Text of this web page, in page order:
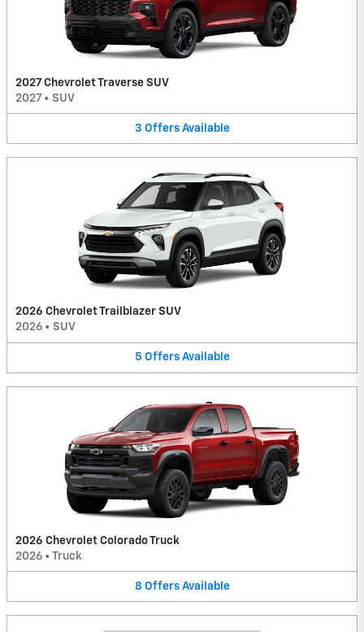
2027 Chevrolet Traverse SUV
2027 • SUV
3 Offers Available
2026 Chevrolet Trailblazer SUV
2026 • SUV
5 Offers Available
2026 Chevrolet Colorado Truck
2026 • Truck
8 Offers Available